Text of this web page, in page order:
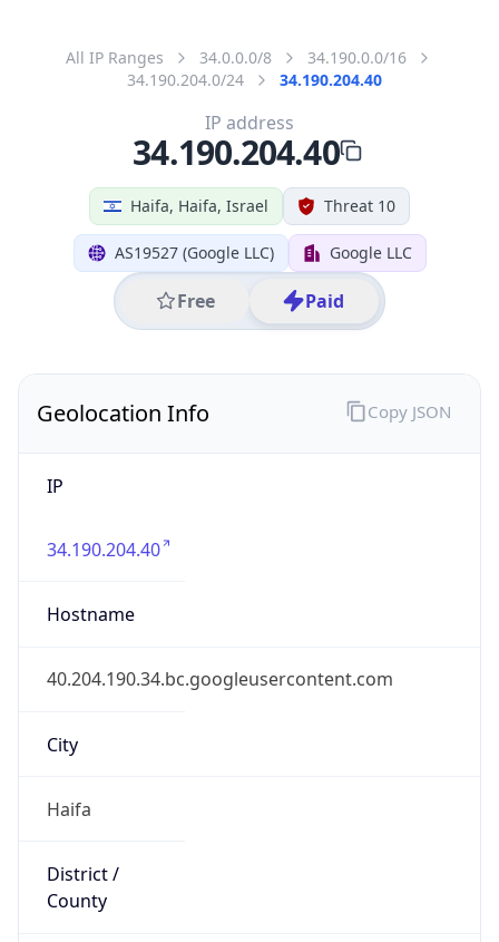
All IP Ranges 34.0.0.0/8
34.190.0.0/16
34.190.204.0/24
34.190.204.40
Haifa, Haifa, Israel Threat 10
AS19527 (Google LLC) Google LLC
Free Paid
IP address
34.190.204.40
Geolocation Info
IP
34.190.204.40
Hostname
40.204.190.34.bc.googleusercontent.com
City
Haifa
District /
County
Copy JSON